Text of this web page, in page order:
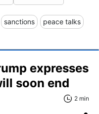
sanctions peace talks
expresses
soon end
2 min